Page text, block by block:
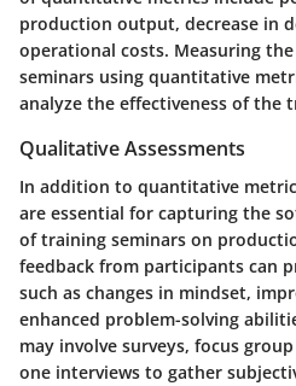
production output, decrease in
operational costs. Measuring
seminars using quantitative
analyze the effectiveness of the
Qualitative Assessments
In addition to quantitative
are essential for capturing the
of training seminars on
feedback from participants can
such as changes in mindset,
enhanced problem-solving
may involve surveys, focus
one interviews to gather